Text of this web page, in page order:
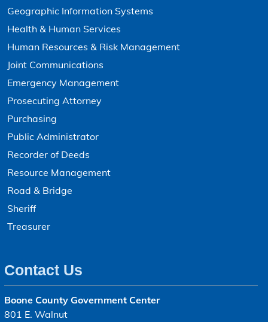
Geographic Information Systems
Health & Human Services
Human Resources & Risk Management
Joint Communications
Emergency Management
Prosecuting Attorney
Purchasing
Public Administrator
Recorder of Deeds
Resource Management
Road & Bridge
Sheriff
Treasurer
Contact Us
Boone County Government Center
801 E. Walnut